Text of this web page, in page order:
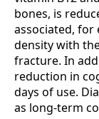
bones, is
associated, for
density with
fracture. In
reduction in
days of use.
as long-term